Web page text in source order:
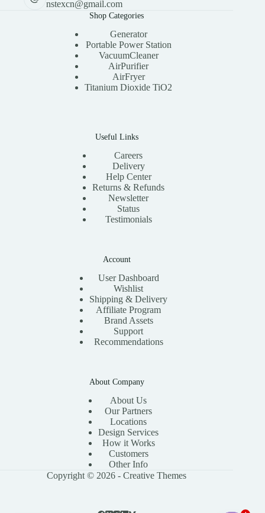
nstexcn@gmail.com
Shop Categories
Generator
Portable Power Station
VacuumCleaner
AirPurifier
AirFryer
Titanium Dioxide TiO2
Useful Links
Careers
Delivery
Help Center
Returns & Refunds
Newsletter
Status
Testimonials
Account
User Dashboard
Wishlist
Shipping & Delivery
Affiliate Program
Brand Assets
Support
Recommendations
About Company
About Us
Our Partners
Locations
Design Services
How it Works
Customers
Other Info
Copyright © 2026 -Creative Themes